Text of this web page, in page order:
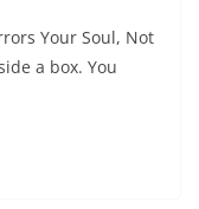
Your Soul, Not
a box. You